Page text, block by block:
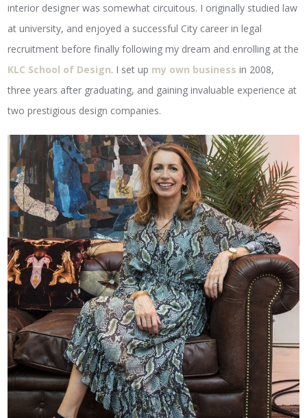
interior designer was somewhat circuitous. I originally studied law
at university, and enjoyed a successful City career in legal
recruitment before finally following my dream and enrolling at the
KLC School of Design. I set up my own business in 2008,
three years after graduating, and gaining invaluable experience at
two prestigious design companies.